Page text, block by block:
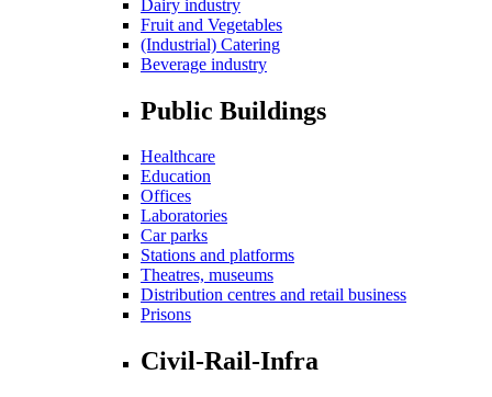
Dairy industry
Fruit and Vegetables
(Industrial) Catering
Beverage industry
Public Buildings
Healthcare
Education
Offices
Laboratories
Car parks
Stations and platforms
Theatres, museums
Distribution centres and retail business
Prisons
Civil-Rail-Infra